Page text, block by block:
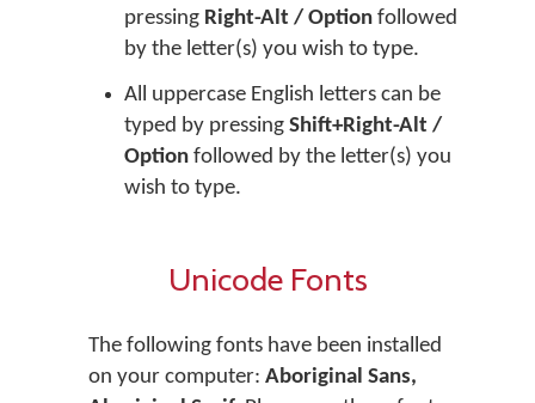
pressing Right-Alt / Option followed
by the letter(s) you wish to type.
All uppercase English letters can be
typed by pressing Shift+Right-Alt /
Option followed by the letter(s) you
wish to type.
Unicode Fonts
The following fonts have been installed
on your computer: Aboriginal Sans,